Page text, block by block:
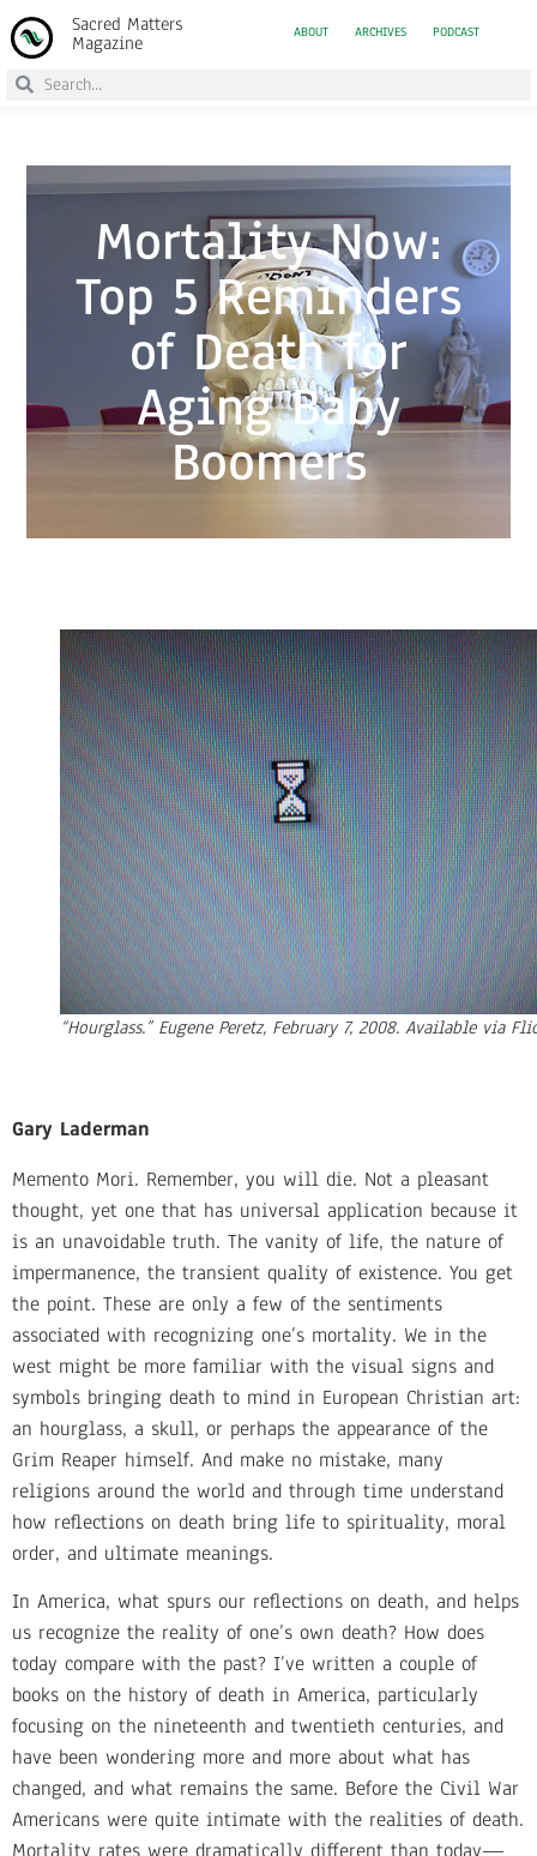
Sacred Matters
Magazine
ABOUT ARCHIVES PODCAST
Mortality Now:
Top 5 Reminders
of Death for
Aging Baby
Boomers
“Hourglass.” Eugene Peretz, February 7, 2008. Available via
Gary Laderman
Memento Mori. Remember, you will die. Not a pleasant
thought, yet one that has universal application because it
is an unavoidable truth. The vanity of life, the nature of
impermanence, the transient quality of existence. You get
the point. These are only a few of the sentiments
associated with recognizing one’s mortality. We in the
west might be more familiar with the visual signs and
symbols bringing death to mind in European Christian art:
an hourglass, a skull, or perhaps the appearance of the
Grim Reaper himself. And make no mistake, many
religions around the world and through time understand
how reflections on death bring life to spirituality, moral
order, and ultimate meanings.
In America, what spurs our reflections on death, and helps
us recognize the reality of one’s own death? How does
today compare with the past? I’ve written a couple of
books on the history of death in America, particularly
focusing on the nineteenth and twentieth centuries, and
have been wondering more and more about what has
changed, and what remains the same. Before the Civil War
Americans were quite intimate with the realities of death.
Mortality rates were dramatically different than today—